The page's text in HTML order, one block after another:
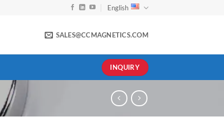
English
SALES@CCMAGNETICS.COM
INQUIRY